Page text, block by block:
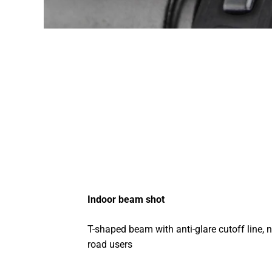
Indoor beam shot
T-shaped beam with anti-glare cutoff line,
road users